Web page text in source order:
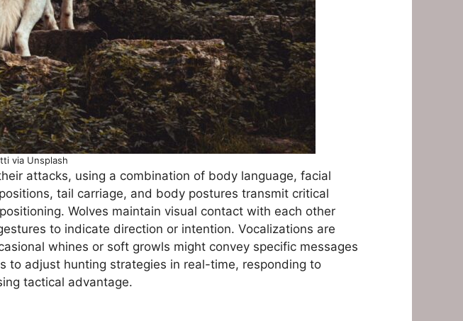
via Unsplash
attacks, using a combination of body language, facial
tail carriage, and body postures transmit critical
Wolves maintain visual contact with each other
to indicate direction or intention. Vocalizations are
whines or soft growls might convey specific messages
to adjust hunting strategies in real-time, responding to
tactical advantage.